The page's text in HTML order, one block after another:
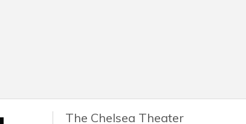
The Chelsea Theater